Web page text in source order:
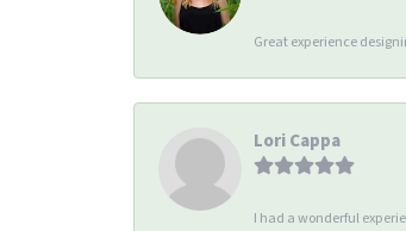
Great experience
Lori Cappa
I had a wonderful